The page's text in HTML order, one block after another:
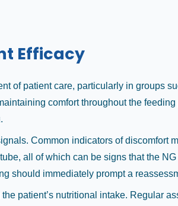
Efficacy
of patient care, particularly in groups
comfort throughout the
Common indicators of
all of which can be signs that the
should immediately prompt a
patient’s nutritional intake. Regular